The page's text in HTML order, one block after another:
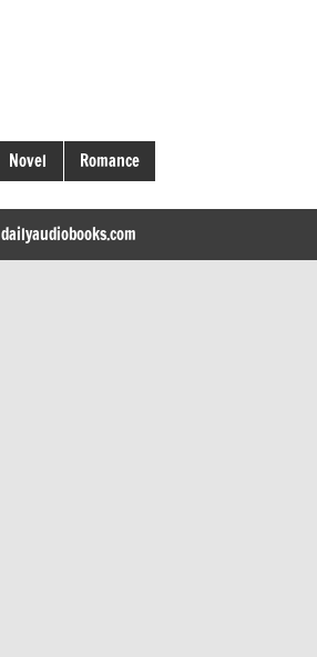
Novel Romance
dailyaudiobooks.com